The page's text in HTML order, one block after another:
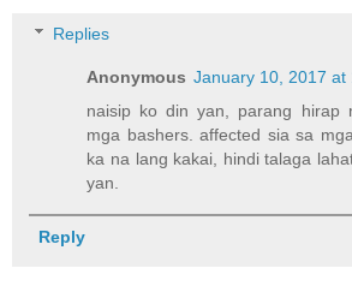
Replies
Anonymous January 10, 2017 at
naisip ko din yan, parang hirap
mga bashers. affected sia sa
ka na lang kakai, hindi talaga
yan.
Reply